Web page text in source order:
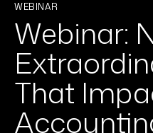
WHO WE ARE
CLIENTS & INDUSTRIES
INSIGHTS & NEWS
WEBINAR
Webinar:
That